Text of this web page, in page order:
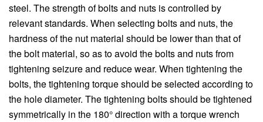
steel. The strength of bolts and nuts is controlled by
relevant standards. When selecting bolts and nuts, the
hardness of the nut material should be lower than that of
the bolt material, so as to avoid the bolts and nuts from
tightening seizure and reduce wear. When tightening the
bolts, the tightening torque should be selected according to
the hole diameter. The tightening bolts should be tightened
symmetrically in the 180° direction with a torque wrench